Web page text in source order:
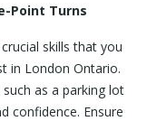
Point Turns
skills that you
in London Ontario.
as a parking lot
confidence. Ensure